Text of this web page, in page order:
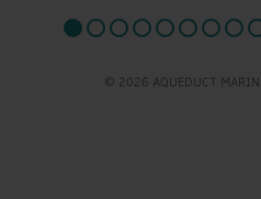
© 2026 AQUEDUCT